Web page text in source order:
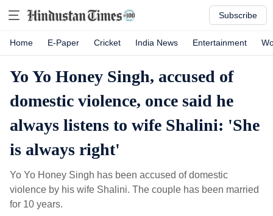
Subscribe
Home E-Paper Cricket India News Entertainment
Yo Yo Honey Singh, accused of
domestic violence, once said he
always listens to wife Shalini: 'She
is always right'
Yo Yo Honey Singh has been accused of domestic
violence by his wife Shalini. The couple has been married
for 10 years.